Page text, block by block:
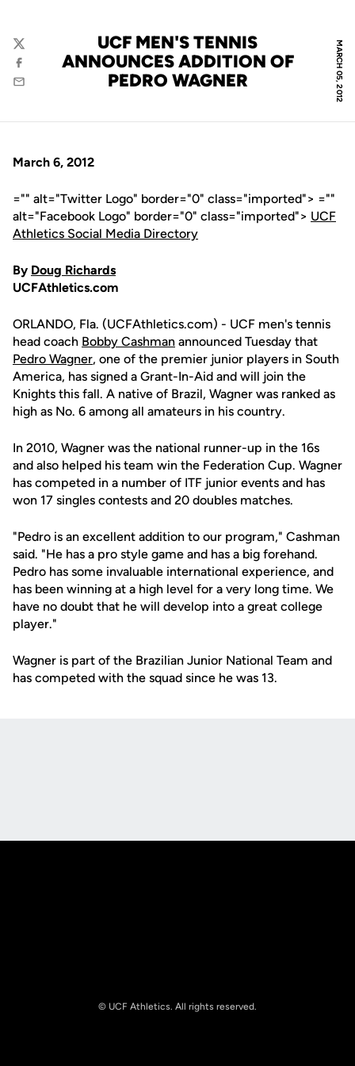
MARCH 05, 2012
UCF MEN'S TENNIS
ANNOUNCES ADDITION OF
PEDRO WAGNER
Twitter
Facebook
Email
March 6, 2012
="" alt="Twitter Logo" border="0" class="imported"> =""
alt="Facebook Logo" border="0" class="imported"> UCF
Athletics Social Media Directory
By Doug Richards
UCFAthletics.com
ORLANDO, Fla. (UCFAthletics.com) - UCF men's tennis
head coach Bobby Cashman announced Tuesday that
Pedro Wagner, one of the premier junior players in South
America, has signed a Grant-In-Aid and will join the
Knights this fall. A native of Brazil, Wagner was ranked as
high as No. 6 among all amateurs in his country.
In 2010, Wagner was the national runner-up in the 16s
and also helped his team win the Federation Cup. Wagner
has competed in a number of ITF junior events and has
won 17 singles contests and 20 doubles matches.
"Pedro is an excellent addition to our program," Cashman
said. "He has a pro style game and has a big forehand.
Pedro has some invaluable international experience, and
has been winning at a high level for a very long time. We
have no doubt that he will develop into a great college
player."
Wagner is part of the Brazilian Junior National Team and
has competed with the squad since he was 13.
© UCF Athletics. All rights reserved.